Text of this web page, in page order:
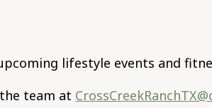
lifestyle events and
team at